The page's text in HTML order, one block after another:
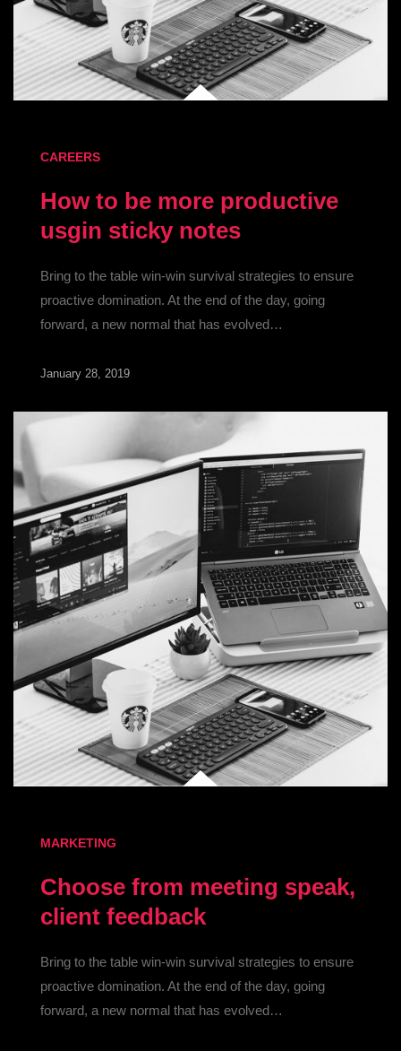
CAREERS
How to be more productive
usgin sticky notes
Bring to the table win-win survival strategies to ensure
proactive domination. At the end of the day, going
forward, a new normal that has evolved…
January 28, 2019
MARKETING
Choose from meeting speak,
client feedback
Bring to the table win-win survival strategies to ensure
proactive domination. At the end of the day, going
forward, a new normal that has evolved…